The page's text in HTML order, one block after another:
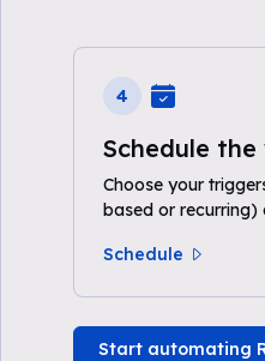
4
Schedule
Choose your
based or recurring)
Schedule
Start automating